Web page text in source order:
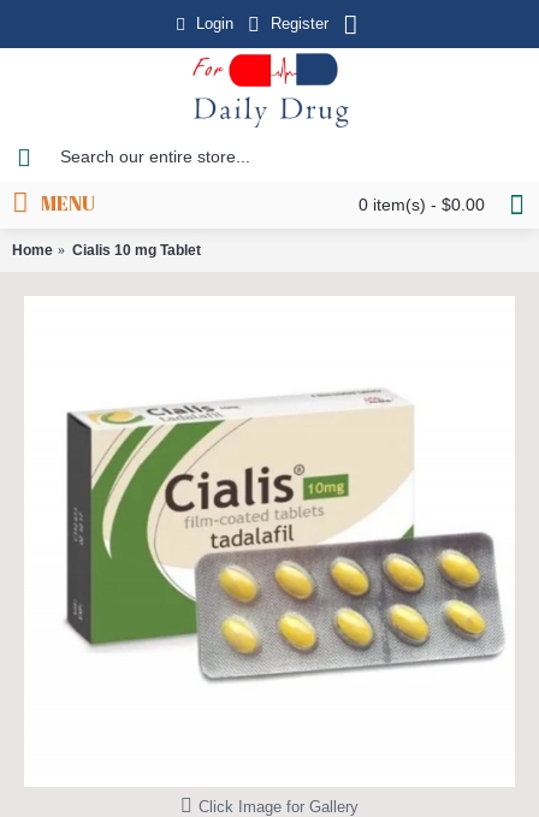
Login Register
0 item(s) - $0.00
MENU
Home Cialis 10 mg Tablet
Click Image for Gallery